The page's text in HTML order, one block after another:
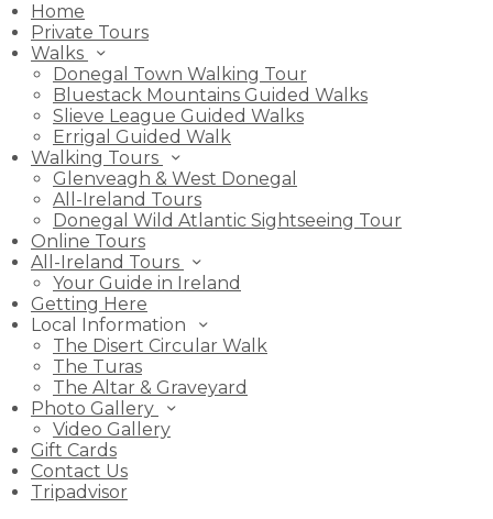
Home
Private Tours
Walks
Donegal Town Walking Tour
Bluestack Mountains Guided Walks
Slieve League Guided Walks
Errigal Guided Walk
Walking Tours
Glenveagh & West Donegal
All-Ireland Tours
Donegal Wild Atlantic Sightseeing Tour
Online Tours
All-Ireland Tours
Your Guide in Ireland
Getting Here
Local Information
The Disert Circular Walk
The Turas
The Altar & Graveyard
Photo Gallery
Video Gallery
Gift Cards
Contact Us
Tripadvisor